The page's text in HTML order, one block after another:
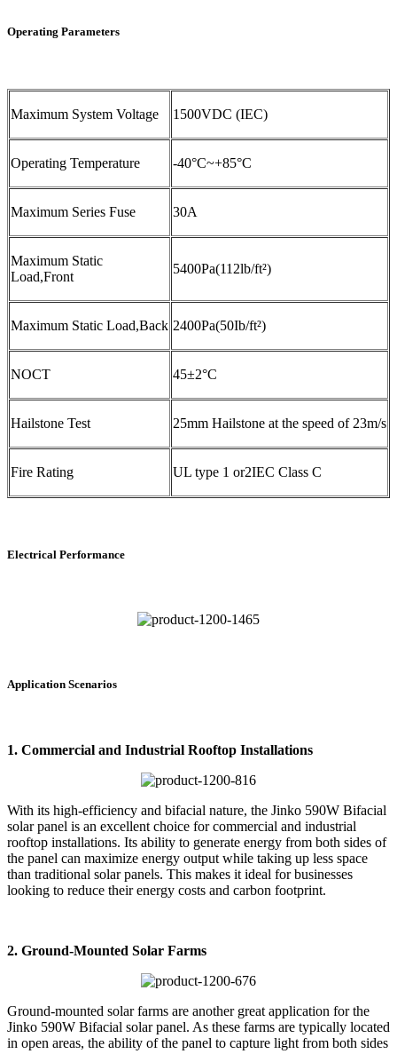
Operating Parameters
Maximum System Voltage 1500VDC (IEC)
Operating Temperature -40°C~+85°C
Maximum Series Fuse 30A
Maximum Static
Load,Front
5400Pa(112lb/ft²)
Maximum Static Load,Back 2400Pa(50Ib/ft²)
NOCT 45±2°C
Hailstone Test 25mm Hailstone at the speed of 23m/s
Fire Rating UL type 1 or2IEC Class C
Electrical Performance
Application Scenarios
1. Commercial and Industrial Rooftop Installations
With its high-efficiency and bifacial nature, the Jinko 590W Bifacial
solar panel is an excellent choice for commercial and industrial
rooftop installations. Its ability to generate energy from both sides of
the panel can maximize energy output while taking up less space
than traditional solar panels. This makes it ideal for businesses
looking to reduce their energy costs and carbon footprint.
2. Ground-Mounted Solar Farms
Ground-mounted solar farms are another great application for the
Jinko 590W Bifacial solar panel. As these farms are typically located
in open areas, the ability of the panel to capture light from both sides